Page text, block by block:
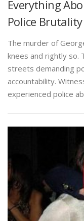
Everything
Police
The murder of
knees and rightly
streets demanding
accountability.
experienced police